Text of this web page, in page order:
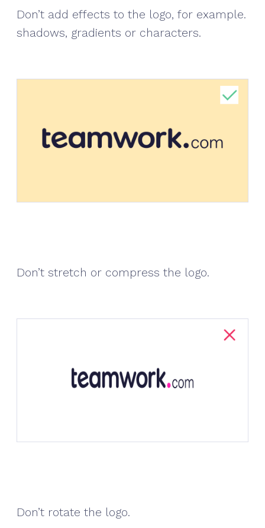
Don’t add effects to the logo, for example.
shadows, gradients or characters.
Don’t stretch or compress the logo.
Don’t rotate the logo.